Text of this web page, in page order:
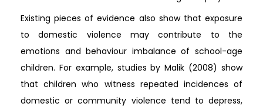
Existing pieces of evidence also show that exposure
to domestic violence may contribute to the
emotions and behaviour imbalance of school-age
children. For example, studies by Malik (2008) show
that children who witness repeated incidences of
domestic or community violence tend to depress,